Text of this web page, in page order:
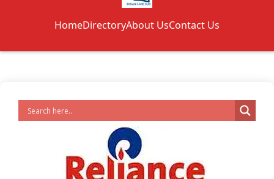
HomeDirectoryAbout UsContact Us